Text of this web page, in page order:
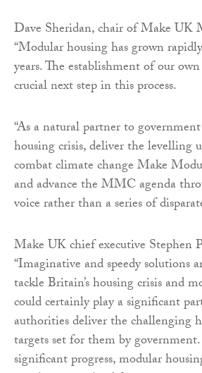
Dave Sheridan, chair of Make UK
“Modular housing has grown
years. The establishment of our
crucial next step in this process.
“As a natural partner to
housing crisis, deliver the levelling
combat climate change Make
and advance the MMC agenda
voice rather than a series of
Make UK chief executive Stephen
“Imaginative and speedy solutions
tackle Britain’s housing crisis and
could certainly play a significant
authorities deliver the challenging
targets set for them by
significant progress, modular